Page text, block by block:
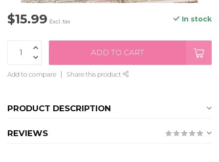
$15.99 Excl. tax In stock
ADD TO CART
Add to compare Share this product
PRODUCT DESCRIPTION
REVIEWS